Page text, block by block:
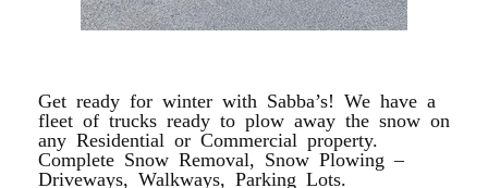
Get ready for winter with Sabba’s! We have a
fleet of trucks ready to plow away the snow on
any Residential or Commercial property.
Complete Snow Removal, Snow Plowing –
Driveways, Walkways, Parking Lots.